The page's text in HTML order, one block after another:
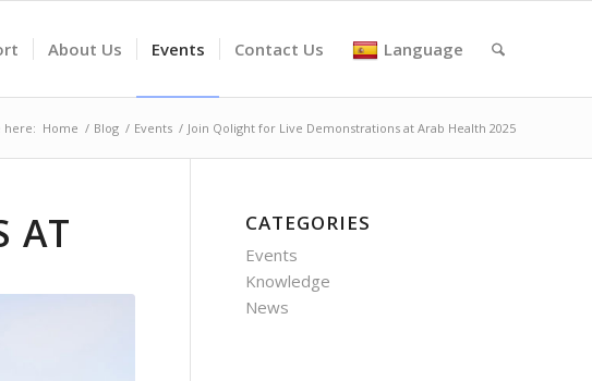
About Us Events Contact Us Language
here: Home / Blog / Events / Join Qolight for Live Demonstrations at Arab Health 2025
AT
CATEGORIES
Events
Knowledge
News